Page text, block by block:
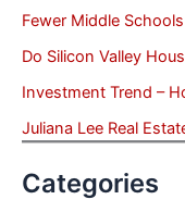
Fewer Middle
Do Silicon Valley
Investment Trend –
Juliana Lee Real
Categories